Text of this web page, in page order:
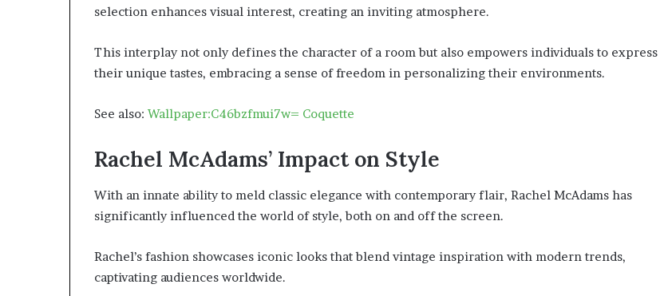
selection enhances visual interest, creating an inviting atmosphere.
This interplay not only defines the character of a room but also empowers individuals to express
their unique tastes, embracing a sense of freedom in personalizing their environments.
See also: Wallpaper:C46bzfmui7w= Coquette
Rachel McAdams’ Impact on Style
With an innate ability to meld classic elegance with contemporary flair, Rachel McAdams has
significantly influenced the world of style, both on and off the screen.
Rachel’s fashion showcases iconic looks that blend vintage inspiration with modern trends,
captivating audiences worldwide.